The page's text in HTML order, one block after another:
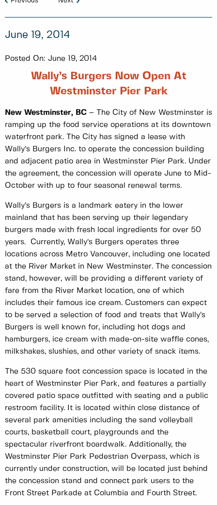
June 19, 2014
Posted On: June 19, 2014
Wally’s Burgers Now Open At
Westminster Pier Park
New Westminster, BC – The City of New Westminster is
ramping up the food service operations at its downtown
waterfront park. The City has signed a lease with
Wally’s Burgers Inc. to operate the concession building
and adjacent patio area in Westminster Pier Park. Under
the agreement, the concession will operate June to Mid-
October with up to four seasonal renewal terms.
Wally’s Burgers is a landmark eatery in the lower
mainland that has been serving up their legendary
burgers made with fresh local ingredients for over 50
years. Currently, Wally’s Burgers operates three
locations across Metro Vancouver, including one located
at the River Market in New Westminster. The concession
stand, however, will be providing a different variety of
fare from the River Market location, one of which
includes their famous ice cream. Customers can expect
to be served a selection of food and treats that Wally’s
Burgers is well known for, including hot dogs and
hamburgers, ice cream with made-on-site waffle cones,
milkshakes, slushies, and other variety of snack items.
The 530 square foot concession space is located in the
heart of Westminster Pier Park, and features a partially
covered patio space outfitted with seating and a public
restroom facility. It is located within close distance of
several park amenities including the sand volleyball
courts, basketball court, playgrounds and the
spectacular riverfront boardwalk. Additionally, the
Westminster Pier Park Pedestrian Overpass, which is
currently under construction, will be located just behind
the concession stand and connect park users to the
Front Street Parkade at Columbia and Fourth Street.